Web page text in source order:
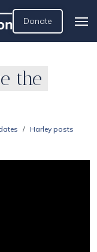
Donate
the
Harley posts